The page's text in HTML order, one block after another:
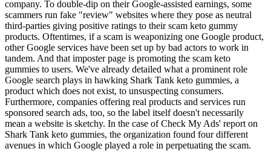
company. To double-dip on their Google-assisted earnings, some
scammers run fake "review" websites where they pose as neutral
third-parties giving positive ratings to their scam keto gummy
products. Oftentimes, if a scam is weaponizing one Google product,
other Google services have been set up by bad actors to work in
tandem. And that imposter page is promoting the scam keto
gummies to users. We've already detailed what a prominent role
Google search plays in hawking Shark Tank keto gummies, a
product which does not exist, to unsuspecting consumers.
Furthermore, companies offering real products and services run
sponsored search ads, too, so the label itself doesn't necessarily
mean a website is sketchy. In the case of Check My Ads' report on
Shark Tank keto gummies, the organization found four different
avenues in which Google played a role in perpetuating the scam.